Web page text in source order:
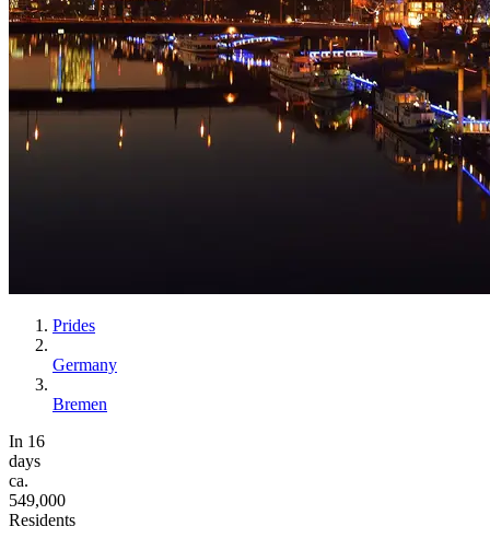
Prides
Germany
Bremen
In 16
days
ca.
549,000
Residents